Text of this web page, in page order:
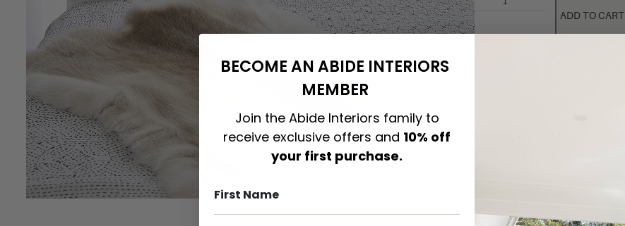
ADD TO CART
BECOME AN ABIDE INTERIORS
MEMBER
Join the Abide Interiors family to
receive exclusive offers and 10% off
your first purchase.